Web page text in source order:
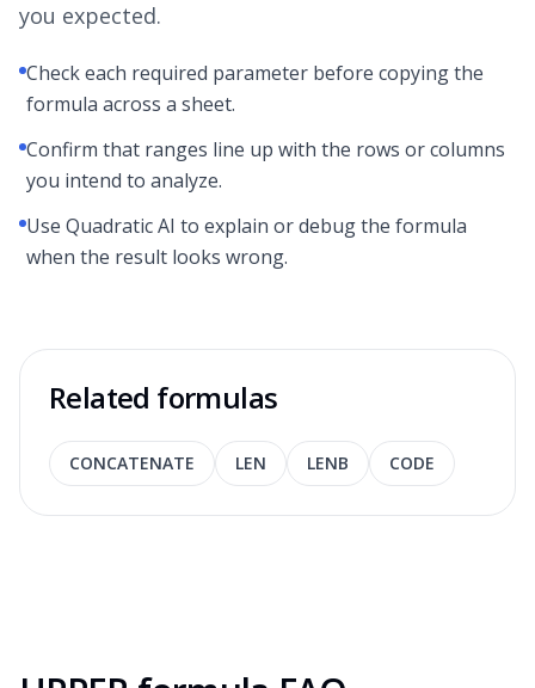
you expected.
Check each required parameter before copying the
formula across a sheet.
Confirm that ranges line up with the rows or columns
you intend to analyze.
Use Quadratic AI to explain or debug the formula
when the result looks wrong.
Related formulas
CONCATENATE LEN LENB CODE